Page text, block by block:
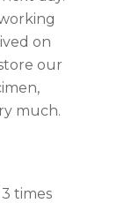
on
our
much.
times